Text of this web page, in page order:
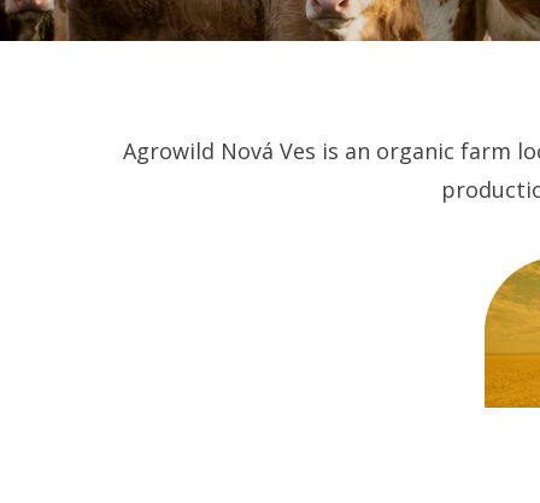
Agrowild Nová Ves is an organic farm